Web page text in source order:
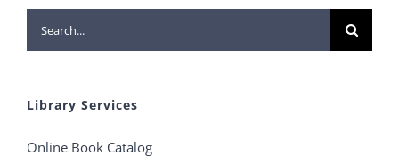
Search
for:
Library Services
Online Book Catalog